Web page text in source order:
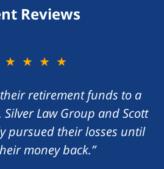
Reviews
retirement funds to a
Law Group and Scott
pursued their losses until
money back.”